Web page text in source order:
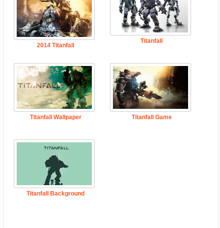
2014 Titanfall
Titanfall
Titanfall Wallpaper Titanfall Game
Titanfall Background